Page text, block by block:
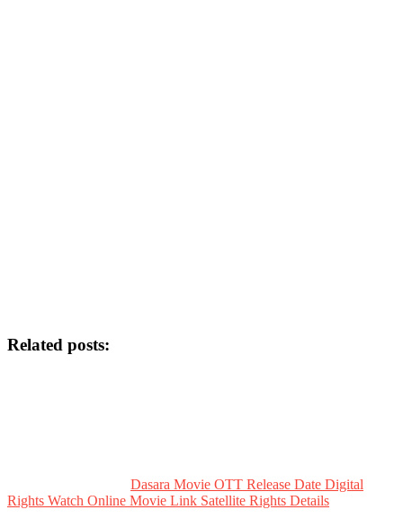
Related posts:
Dasara Movie OTT Release Date Digital
Rights Watch Online Movie Link Satellite Rights Details